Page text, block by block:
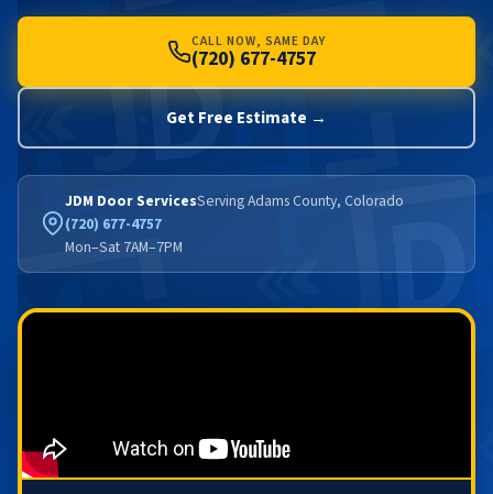
CALL NOW, SAME DAY
(720) 677-4757
Get Free Estimate →
JDM Door ServicesServing Adams County, Colorado
(720) 677-4757
Mon–Sat 7AM–7PM